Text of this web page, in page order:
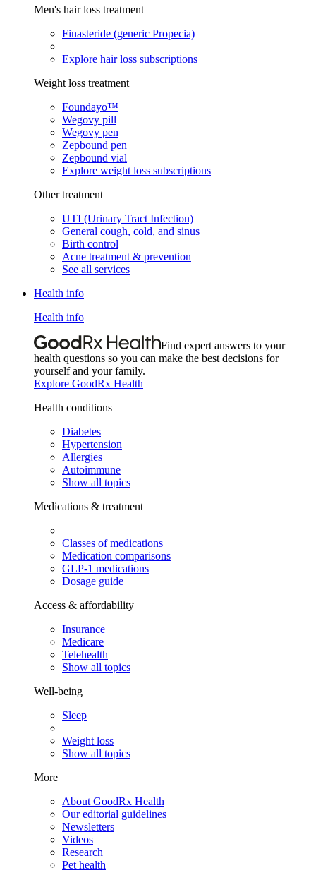
Men's hair loss treatment
Finasteride (generic Propecia)
Explore hair loss subscriptions
Weight loss treatment
Foundayo™
Wegovy pill
Wegovy pen
Zepbound pen
Zepbound vial
Explore weight loss subscriptions
Other treatment
UTI (Urinary Tract Infection)
General cough, cold, and sinus
Birth control
Acne treatment & prevention
See all services
Health info
Health info
Find expert answers to your
health questions so you can make the best decisions for
yourself and your family.
Explore GoodRx Health
Health conditions
Diabetes
Hypertension
Allergies
Autoimmune
Show all topics
Medications & treatment
Classes of medications
Medication comparisons
GLP-1 medications
Dosage guide
Access & affordability
Insurance
Medicare
Telehealth
Show all topics
Well-being
Sleep
Weight loss
Show all topics
More
About GoodRx Health
Our editorial guidelines
Newsletters
Videos
Research
Pet health